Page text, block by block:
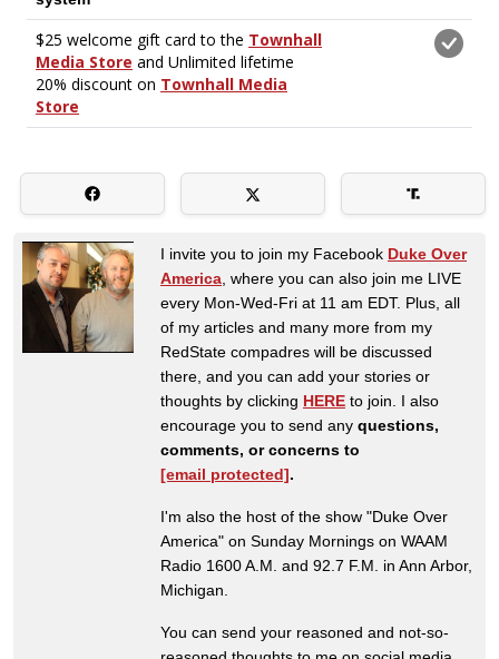
I invite you to join my Facebook Duke Over
America , where you can also join me LIVE
every Mon-Wed-Fri at 11 am EDT. Plus, all
of my articles and many more from my
RedState compadres will be discussed
there, and you can add your stories or
thoughts by clicking HERE to join. I also
encourage you to send any questions,
comments, or concerns to
[email protected].
I'm also the host of the show "Duke Over
America" on Sunday Mornings on WAAM
Radio 1600 A.M. and 92.7 F.M. in Ann Arbor,
Michigan.
You can send your reasoned and not-so-